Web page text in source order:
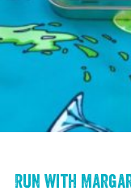
Run with